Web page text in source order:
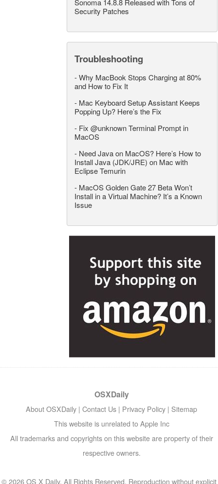
Sonoma 14.8.8 Released with Tons of
Security Patches
Troubleshooting
-Why MacBook Stops Charging at 80%
and How to Fix It
- Mac Keyboard Setup Assistant Keeps
Popping Up? Here’s the Fix
- Fix @unknown Terminal Prompt in
MacOS
- Need Java on MacOS? Here’s How to
Install Java (JDK/JRE) on Mac with
Eclipse Temurin
- MacOS Golden Gate 27 Beta Won’t
Install in a Virtual Machine? It’s a Known
Issue
OSXDaily
About OSXDaily | Contact Us | Privacy Policy | Sitemap
This website is unrelated to Apple Inc
All trademarks and copyrights on this website are property of their
respective owners.
© 2026 OS X Daily. All Rights Reserved. Reproduction without explicit